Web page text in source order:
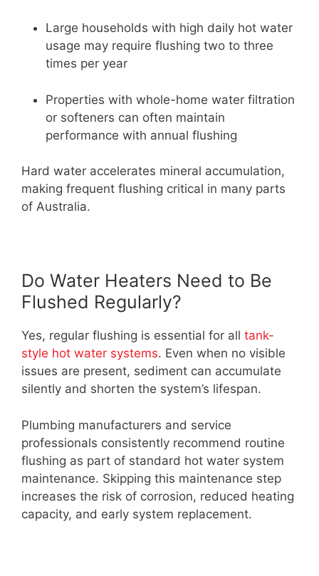
Large households with high daily hot water
usage may require flushing two to three
times per year
Properties with whole-home water filtration
or softeners can often maintain
performance with annual flushing
Hard water accelerates mineral accumulation,
making frequent flushing critical in many parts
of Australia.
Do Water Heaters Need to Be
Flushed Regularly?
Yes, regular flushing is essential for all tank-
style hot water systems. Even when no visible
issues are present, sediment can accumulate
silently and shorten the system’s lifespan.
Plumbing manufacturers and service
professionals consistently recommend routine
flushing as part of standard hot water system
maintenance. Skipping this maintenance step
increases the risk of corrosion, reduced heating
capacity, and early system replacement.